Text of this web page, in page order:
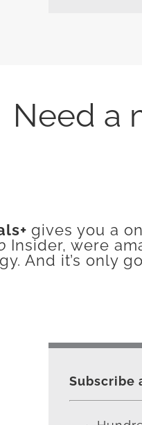
Need a
gives you a
Insider, were
And it’s only
Subscribe